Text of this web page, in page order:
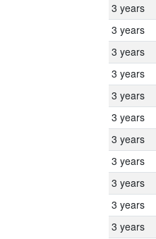
3 years
3 years
3 years
3 years
3 years
3 years
3 years
3 years
3 years
3 years
3 years